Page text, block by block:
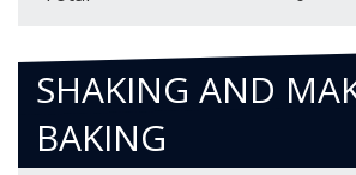
SHAKING AND
BAKING